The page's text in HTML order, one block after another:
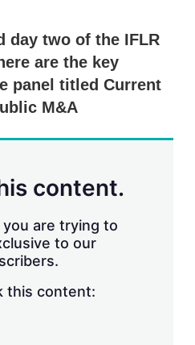
k
e
I
n
i
l
a
day two of the IFLR
are the key
panel titled Current
M&A
content.
are trying to
to our
this content: